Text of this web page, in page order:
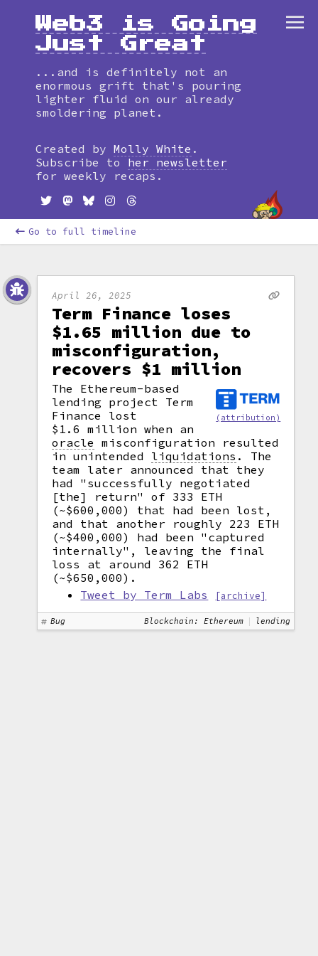
Web3 is Going
Just Great
...and is definitely not an
enormous grift that's pouring
lighter fluid on our already
smoldering planet.
Created by Molly White .
Subscribe to
her newsletter
for weekly recaps.
Go to full timeline
April 26, 2025
Term Finance loses
$1.65 million due to
misconfiguration,
recovers $1 million
(attribution)
The Ethereum-based
lending project Term
Finance lost
$1.6 million when an
oracle misconfiguration resulted
in unintended liquidations .
The
team later announced that they
had "successfully negotiated
[the] return" of 333 ETH
(~$600,000) that had been lost,
and that another roughly 223 ETH
(~$400,000) had been "captured
internally", leaving the final
loss at around 362 ETH
(~$650,000).
Tweet by Term Labs
[archive]
Bug Blockchain: Ethereum lending